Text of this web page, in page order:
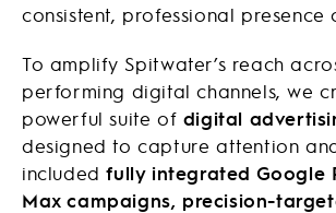
consistent, professional presence
To amplify Spitwater’s reach
performing digital channels, we
powerful suite of digital
designed to capture attention
includedfully integrated Google
Max campaigns, precision-